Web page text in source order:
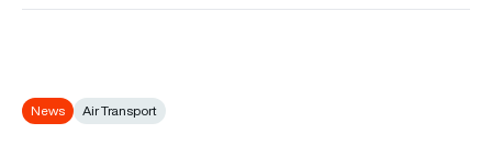
News Air Transport